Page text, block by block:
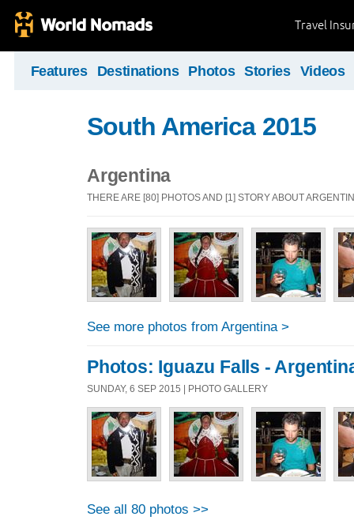
Travel
Features Destinations Photos Stories Videos
South America 2015
Argentina
THERE ARE [80] PHOTOS AND [1] STORY ABOUT
See more photos from Argentina >
Photos: Iguazu Falls -
SUNDAY, 6 SEP 2015 | PHOTO GALLERY
See all 80 photos >>